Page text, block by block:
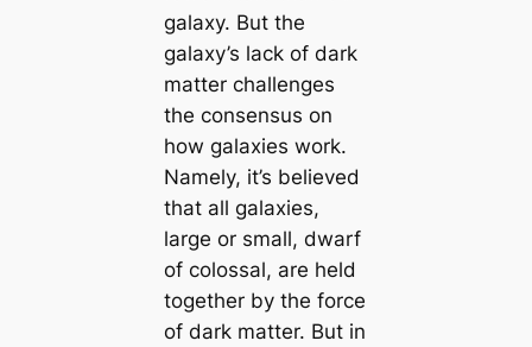
galaxy. But the
galaxy’s lack of dark
matter challenges
the consensus on
how galaxies work.
Namely, it’s believed
that all galaxies,
large or small, dwarf
of colossal, are held
together by the force
of dark matter. But in